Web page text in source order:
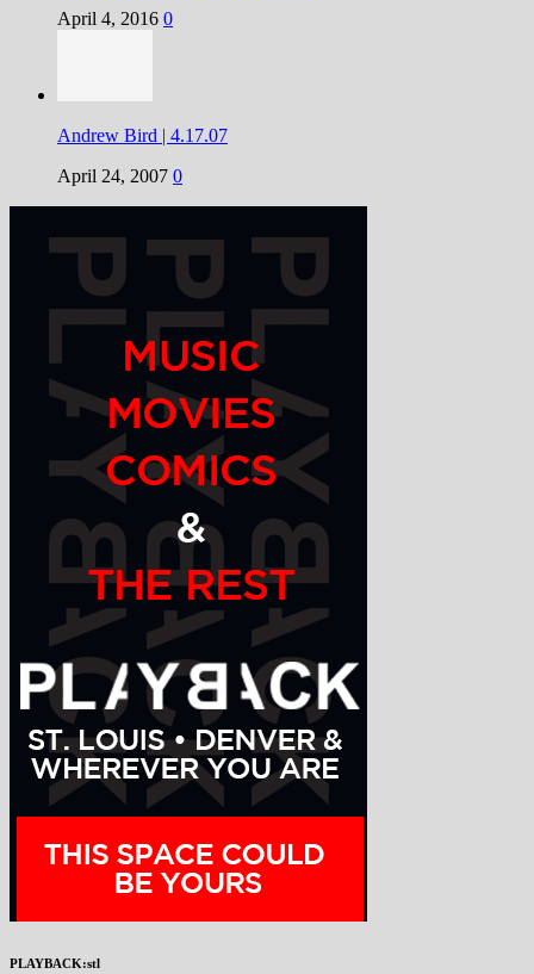
April 4, 2016 0
Andrew Bird | 4.17.07
April 24, 2007 0
PLAYBACK:stl